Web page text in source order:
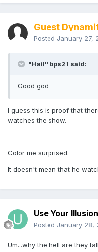
Guest
Posted January 27,
"Hail" bps21 said:
Good god.
I guess this is proof that
watches the show.
Color me surprised.
It doesn't mean that he
Use Your Illusion
Posted January 28,
Um...why the hell are they